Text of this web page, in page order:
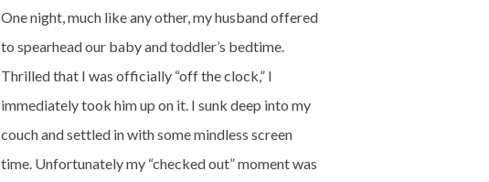
One night, much like any other, my husband offered
to spearhead our baby and toddler’s bedtime.
Thrilled that I was officially “off the clock,” I
immediately took him up on it. I sunk deep into my
couch and settled in with some mindless screen
time. Unfortunately my “checked out” moment was